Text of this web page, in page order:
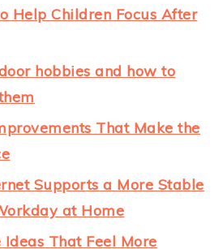
Help Children Focus After
hobbies and how to
That Make the
Supports a More Stable
at Home
That Feel More